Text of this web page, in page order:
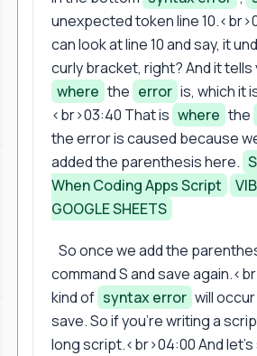
unexpected token line
can look at line 10 and say, it
curly bracket, right? And it tells
where the error is, which it
<br>03:40 That is where the
the error is caused because
added the parenthesis here.
When Coding Apps Script
GOOGLE SHEETS
So once we add the
command S and save
kind of syntax error will
save. So if you're writing a
long script.<br>04:00 And let's